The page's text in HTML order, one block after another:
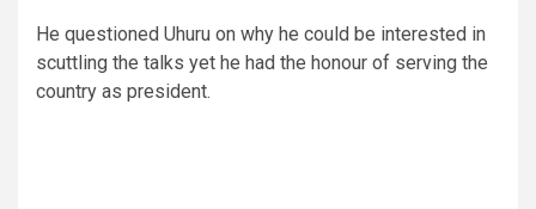
He questioned Uhuru on why he could be interested in
scuttling the talks yet he had the honour of serving the
country as president.